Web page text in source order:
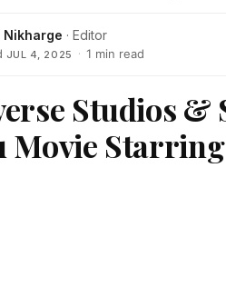
Nikharge · Editor
JUL 4, 2025 · 1 min read
Studios &
Movie